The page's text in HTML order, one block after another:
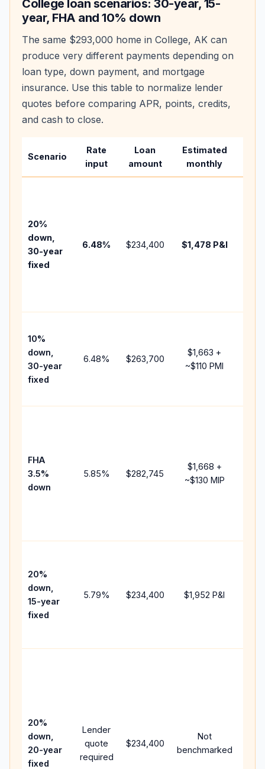
College loan scenarios: 30-year, 15-
year, FHA and 10% down
The same $293,000 home in College, AK can
produce very different payments depending on
loan type, down payment, and mortgage
insurance. Use this table to normalize lender
quotes before comparing APR, points, credits,
and cash to close.
Scenario
Rate
input
Loan
amount
Estimated
monthly
20%
down,
30-year
fixed
6.48% $234,400 $1,478 P&I
10%
down,
30-year
fixed
6.48% $263,700
$1,663 +
~$110 PMI
FHA
3.5%
down
5.85% $282,745
$1,668 +
~$130 MIP
20%
down,
15-year
fixed
5.79% $234,400 $1,952 P&I
20%
down,
20-year
fixed
Lender
quote
required
$234,400
Not
benchmarked